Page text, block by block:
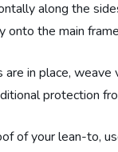
along the
onto the main
in place, weave
protection
of your lean-to,